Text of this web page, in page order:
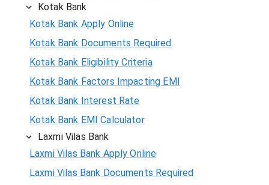
Kotak Bank
Kotak Bank Apply Online
Kotak Bank Documents Required
Kotak Bank Eligibility Criteria
Kotak Bank Factors Impacting EMI
Kotak Bank Interest Rate
Kotak Bank EMI Calculator
Laxmi Vilas Bank
Laxmi Vilas Bank Apply Online
Laxmi Vilas Bank Documents Required